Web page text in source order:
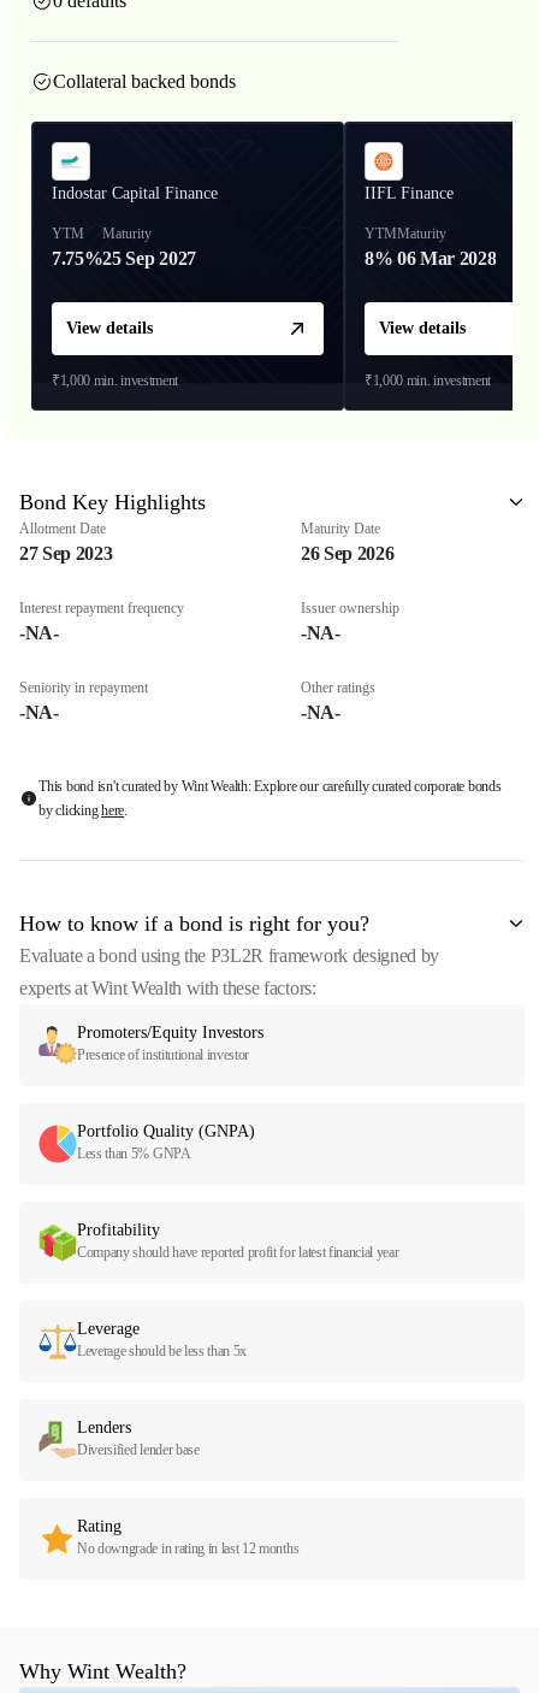
Collateral backed bonds
Indostar Capital Finance
YTM
7.75%
Maturity
25 Sep 2027
View details
₹1,000 min. investment
IIFL Finance
YTM
8%
Maturity
06 Mar 2028
View details
₹1,000 min. investment
Bond Key Highlights
Allotment Date
27 Sep 2023
Maturity Date
26 Sep 2026
Interest repayment frequency
-NA-
Issuer ownership
-NA-
Seniority in repayment
-NA-
Other ratings
-NA-
This bond isn't curated by Wint Wealth: Explore our carefully curated corporate bonds
by clickinghere
How to know if a bond is right for you?
Evaluate a bond using the P3L2R framework designed by
experts at Wint Wealth with these factors:
Promoters/Equity Investors
Presence of institutional investor
Portfolio Quality (GNPA)
Less than 5% GNPA
Profitability
Company should have reported profit for latest financial year
Leverage
Leverage should be less than 5x
Lenders
Diversified lender base
Rating
No downgrade in rating in last 12 months
Why Wint Wealth?